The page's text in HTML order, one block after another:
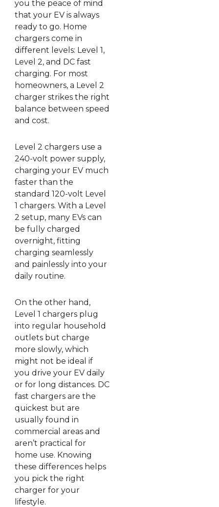
you the peace of mind
that your EV is always
ready to go. Home
chargers come in
different levels: Level 1,
Level 2, and DC fast
charging. For most
homeowners, a Level 2
charger strikes the right
balance between speed
and cost.
Level 2 chargers use a
240-volt power supply,
charging your EV much
faster than the
standard 120-volt Level
1 chargers. With a Level
2 setup, many EVs can
be fully charged
overnight, fitting
charging seamlessly
and painlessly into your
daily routine.
On the other hand,
Level 1 chargers plug
into regular household
outlets but charge
more slowly, which
might not be ideal if
you drive your EV daily
or for long distances. DC
fast chargers are the
quickest but are
usually found in
commercial areas and
aren’t practical for
home use. Knowing
these differences helps
you pick the right
charger for your
lifestyle.